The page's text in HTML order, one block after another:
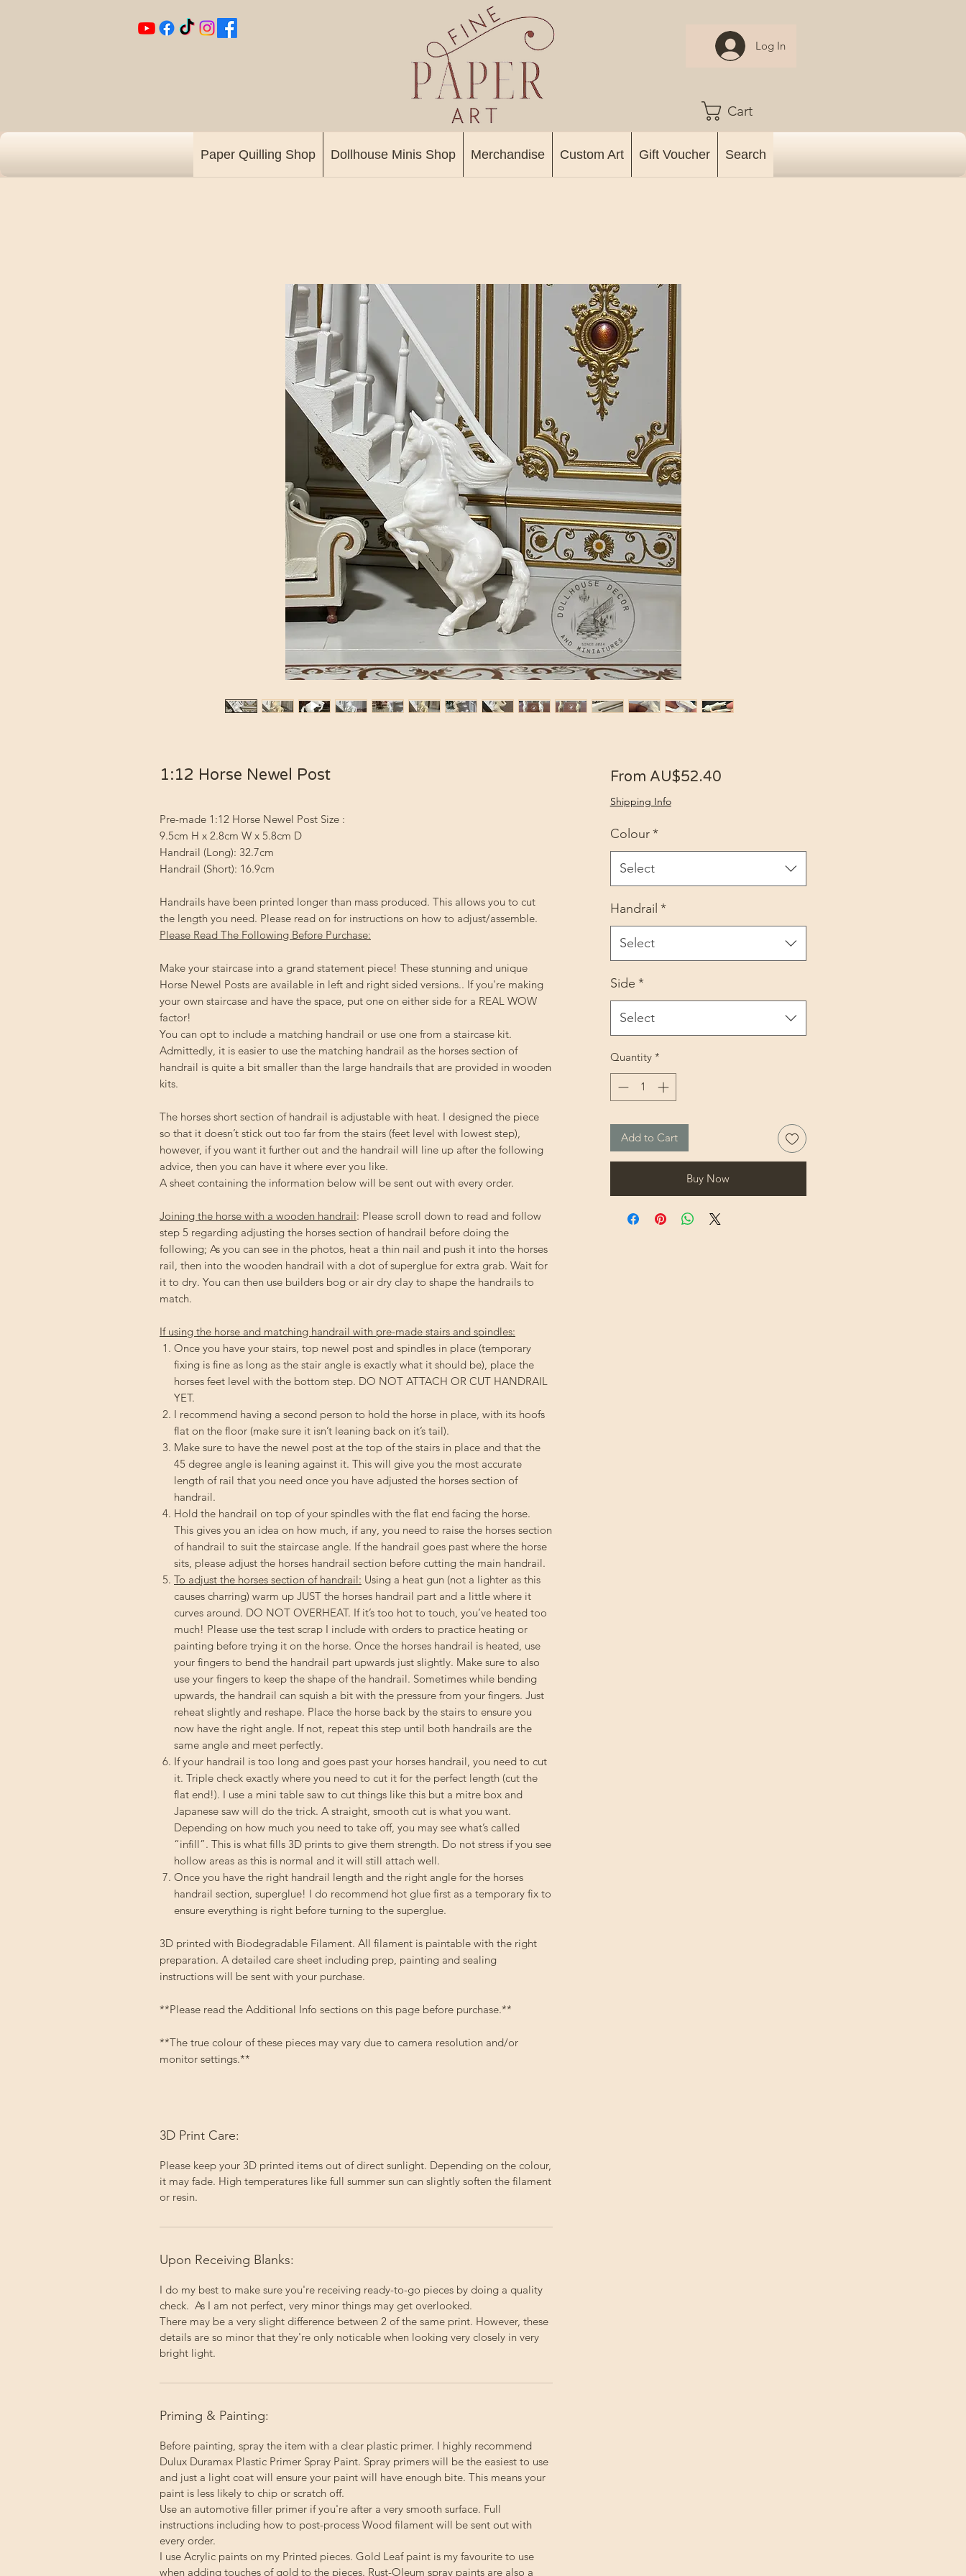
Log In
Cart
Paper Quilling Shop Dollhouse Minis Shop Merchandise Custom Art Gift Voucher Search
1:12 Horse Newel Post
Pre-made 1:12 Horse Newel Post Size :
9.5cm H x 2.8cm W x 5.8cm D
Handrail (Long): 32.7cm
Handrail (Short): 16.9cm
Handrails have been printed longer than mass produced. This allows you to cut
the length you need. Please read on for instructions on how to adjust/assemble.
Please Read The Following Before Purchase:
Make your staircase into a grand statement piece! These stunning and unique
Horse Newel Posts are available in left and right sided versions.. If you're making
your own staircase and have the space, put one on either side for a REAL WOW
factor!
You can opt to include a matching handrail or use one from a staircase kit.
Admittedly, it is easier to use the matching handrail as the horses section of
handrail is quite a bit smaller than the large handrails that are provided in wooden
kits.
The horses short section of handrail is adjustable with heat. I designed the piece
so that it doesn’t stick out too far from the stairs (feet level with lowest step),
however, if you want it further out and the handrail will line up after the following
advice, then you can have it where ever you like.
A sheet containing the information below will be sent out with every order.
Joining the horse with a wooden handrail: Please scroll down to read and follow
step 5 regarding adjusting the horses section of handrail before doing the
following; As you can see in the photos, heat a thin nail and push it into the horses
rail, then into the wooden handrail with a dot of superglue for extra grab. Wait for
it to dry. You can then use builders bog or air dry clay to shape the handrails to
match.
If using the horse and matching handrail with pre-made stairs and spindles:
Once you have your stairs, top newel post and spindles in place (temporary
fixing is fine as long as the stair angle is exactly what it should be), place the
horses feet level with the bottom step. DO NOT ATTACH OR CUT HANDRAIL
YET.
I recommend having a second person to hold the horse in place, with its hoofs
flat on the floor (make sure it isn’t leaning back on it’s tail).
Make sure to have the newel post at the top of the stairs in place and that the
45 degree angle is leaning against it. This will give you the most accurate
length of rail that you need once you have adjusted the horses section of
handrail.
Hold the handrail on top of your spindles with the flat end facing the horse.
This gives you an idea on how much, if any, you need to raise the horses section
of handrail to suit the staircase angle. If the handrail goes past where the horse
sits, please adjust the horses handrail section before cutting the main handrail.
To adjust the horses section of handrail: Using a heat gun (not a lighter as this
causes charring) warm up JUST the horses handrail part and a little where it
curves around. DO NOT OVERHEAT. If it’s too hot to touch, you’ve heated too
much! Please use the test scrap I include with orders to practice heating or
painting before trying it on the horse. Once the horses handrail is heated, use
your fingers to bend the handrail part upwards just slightly. Make sure to also
use your fingers to keep the shape of the handrail. Sometimes while bending
upwards, the handrail can squish a bit with the pressure from your fingers. Just
reheat slightly and reshape. Place the horse back by the stairs to ensure you
now have the right angle. If not, repeat this step until both handrails are the
same angle and meet perfectly.
If your handrail is too long and goes past your horses handrail, you need to cut
it. Triple check exactly where you need to cut it for the perfect length (cut the
flat end!). I use a mini table saw to cut things like this but a mitre box and
Japanese saw will do the trick. A straight, smooth cut is what you want.
Depending on how much you need to take off, you may see what’s called
“infill”. This is what fills 3D prints to give them strength. Do not stress if you see
hollow areas as this is normal and it will still attach well.
Once you have the right handrail length and the right angle for the horses
handrail section, superglue! I do recommend hot glue first as a temporary fix to
ensure everything is right before turning to the superglue.
3D printed with Biodegradable Filament. All filament is paintable with the right
preparation. A detailed care sheet including prep, painting and sealing
instructions will be sent with your purchase.
**Please read the Additional Info sections on this page before purchase.**
**The true colour of these pieces may vary due to camera resolution and/or
monitor settings.**
3D Print Care:
Please keep your 3D printed items out of direct sunlight. Depending on the colour,
it may fade. High temperatures like full summer sun can slightly soften the filament
or resin.
Upon Receiving Blanks:
I do my best to make sure you're receiving ready-to-go pieces by doing a quality
check. As I am not perfect, very minor things may get overlooked.
There may be a very slight difference between 2 of the same print. However, these
details are so minor that they're only noticable when looking very closely in very
bright light.
Priming & Painting:
Before painting, spray the item with a clear plastic primer. I highly recommend
Dulux Duramax Plastic Primer Spray Paint. Spray primers will be the easiest to use
and just a light coat will ensure your paint will have enough bite. This means your
paint is less likely to chip or scratch off.
Use an automotive filler primer if you're after a very smooth surface. Full
instructions including how to post-process Wood filament will be sent out with
every order.
I use Acrylic paints on my Printed pieces. Gold Leaf paint is my favourite to use
when adding touches of gold to the pieces. Rust-Oleum spray paints are also a
From AU$52.40Sale Price
Shipping Info
Colour*
Select
Handrail *
Select
Side *
Select
Quantity *
Add to Cart
Buy Now